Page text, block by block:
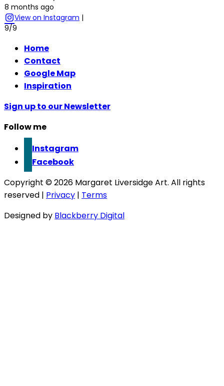
8 months ago
View on Instagram |
9/9
Home
Contact
Google Map
Inspiration
Sign up to our Newsletter
Follow me
Instagram
Facebook
Copyright © 2026 Margaret Liversidge Art. All rights
reserved | Privacy | Terms
Designed by Blackberry Digital